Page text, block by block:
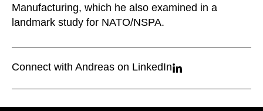
Manufacturing, which he also examined in a
landmark study for NATO/NSPA.
Connect with Andreas on LinkedIn